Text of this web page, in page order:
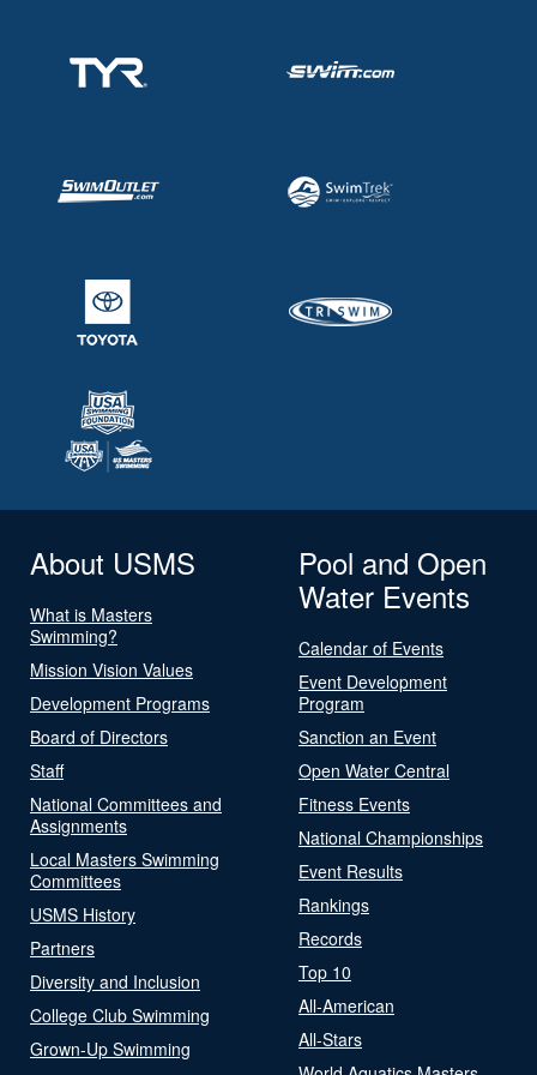
About USMS
What is Masters
Swimming?
Mission Vision Values
Development Programs
Board of Directors
Staff
National Committees and
Assignments
Local Masters Swimming
Committees
USMS History
Partners
Diversity and Inclusion
College Club Swimming
Grown-Up Swimming
Pool and Open
Water Events
Calendar of Events
Event Development
Program
Sanction an Event
Open Water Central
Fitness Events
National Championships
Event Results
Rankings
Records
Top 10
All-American
All-Stars